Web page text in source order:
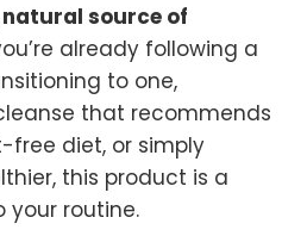
natural source of
already following a
to one,
that recommends
diet, or simply
this product is a
routine.